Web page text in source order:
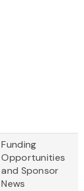
Funding
Opportunities
and Sponsor
News